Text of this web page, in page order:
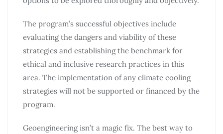
The program’s successful objectives include
evaluating the dangers and viability of these
strategies and establishing the benchmark for
ethical and inclusive research practices in this
area. The implementation of any climate cooling
strategies will not be supported or financed by the
program.
Geoengineering isn’t a magic fix. The best way to